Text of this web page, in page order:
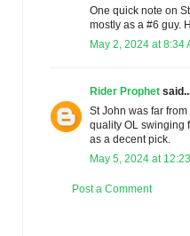
One quick note on
mostly as a #6 guy.
May 2, 2024 at 8:34
Rider Prophet
St John was far
quality OL swinging
as a decent pick.
May 5, 2024 at
Post a Comment